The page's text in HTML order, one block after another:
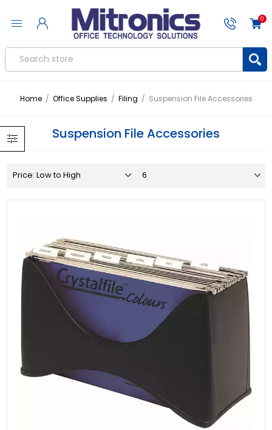
0
Home / Office Supplies / Filing / Suspension File Accessories
Suspension File Accessories